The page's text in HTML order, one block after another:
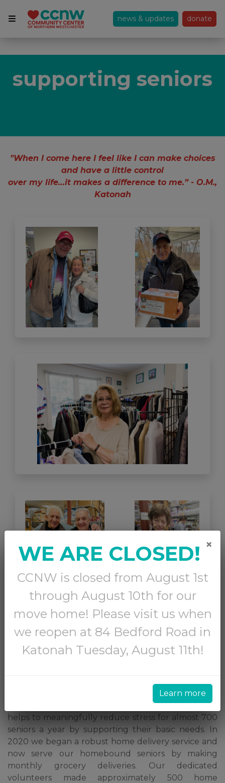
news & updates donate
supporting seniors
"When I come here I feel like I can make choices
and have a little control
over my life…it makes a difference to me.” - O.M.,
Katonah
1 in 10 seniors in Westchester County lives in
poverty.These neighbors are often struggling to
paying rent, or putting food on their table.
Our choice food pantry and clothing boutique
helps to meaningfully reduce stress for almost 700
seniors a year by supporting their basic needs. In
2020 we began a robust home delivery service and
now serve our homebound seniors by making
monthly grocery deliveries. Our dedicated
volunteers made approximately 500 home
×
WE ARE CLOSED!
CCNW is closed from August 1st
through August 10th for our
move home! Please visit us when
we reopen at 84 Bedford Road in
Katonah Tuesday, August 11th!
Learn more